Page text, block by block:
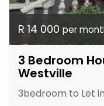
R 14 000 per
3 Bedroom
Westville
3bedroom to Let